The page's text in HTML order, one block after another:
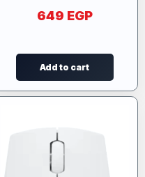
649 EGP
Add to cart